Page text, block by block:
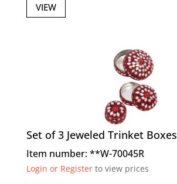
VIEW
Set of 3 Jeweled Trinket Boxes
Item number: **W-70045R
Login or Registerto view prices